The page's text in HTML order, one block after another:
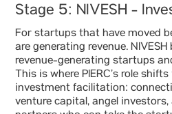
Stage 5: NIVESH -
For startups that have moved
are generating revenue.
revenue-generating startups
This is where PIERC’s role
investment facilitation:
venture capital, angel